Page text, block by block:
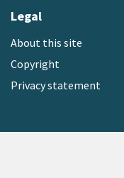
Legal
About this site
Copyright
Privacy statement